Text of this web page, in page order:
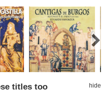
titles too hide